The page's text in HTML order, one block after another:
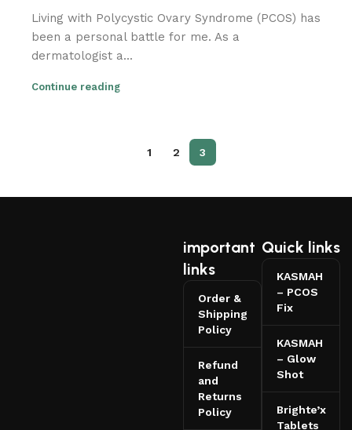
Living with Polycystic Ovary Syndrome (PCOS) has
been a personal battle for me. As a
dermatologist a...
Continue reading
1 2 3
important
links
Order &
Shipping
Policy
Refund
and
Returns
Policy
Quick links
KASMAH
– PCOS
Fix
KASMAH
– Glow
Shot
Brighte’x
Tablets